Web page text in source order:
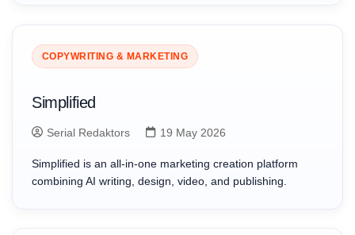
COPYWRITING & MARKETING
Simplified
Serial Redaktors 19 May 2026
Simplified is an all-in-one marketing creation platform
combining AI writing, design, video, and publishing.